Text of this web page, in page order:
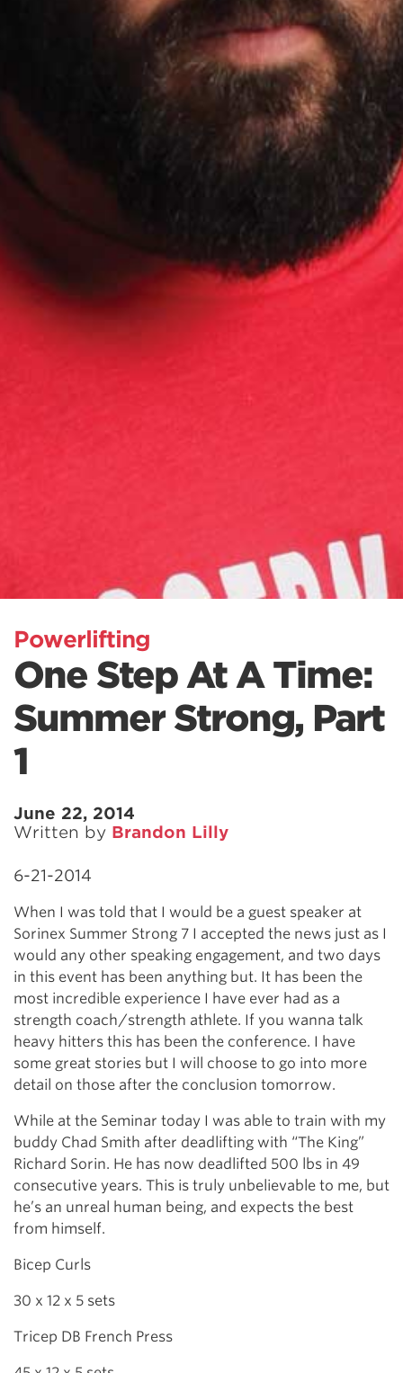
Powerlifting
One Step At A Time:
Summer Strong, Part
1
June 22, 2014
Written by Brandon Lilly
6-21-2014
When I was told that I would be a guest speaker at
Sorinex Summer Strong 7 I accepted the news just as I
would any other speaking engagement, and two days
in this event has been anything but. It has been the
most incredible experience I have ever had as a
strength coach/strength athlete. If you wanna talk
heavy hitters this has been the conference. I have
some great stories but I will choose to go into more
detail on those after the conclusion tomorrow.
While at the Seminar today I was able to train with my
buddy Chad Smith after deadlifting with “The King”
Richard Sorin. He has now deadlifted 500 lbs in 49
consecutive years. This is truly unbelievable to me, but
he’s an unreal human being, and expects the best
from himself.
Bicep Curls
30 x 12 x 5 sets
Tricep DB French Press